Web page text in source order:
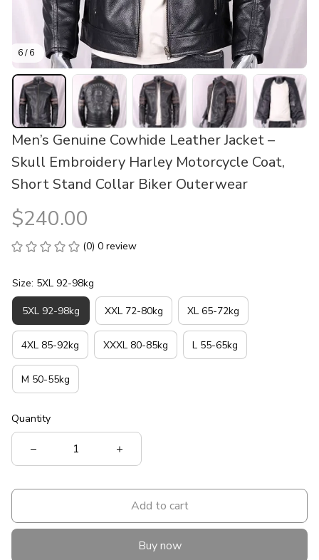
6 / 6
Men’s Genuine Cowhide Leather Jacket –
Skull Embroidery Harley Motorcycle Coat,
Short Stand Collar Biker Outerwear
$240.00
(0) 0 review
Size: 5XL 92-98kg
5XL 92-98kg XXL 72-80kg XL 65-72kg
4XL 85-92kg XXXL 80-85kg L 55-65kg
M 50-55kg
Quantity
Add to cart
Buy now